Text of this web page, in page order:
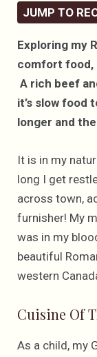
JUMP TO
Exploring my
comfort food,
A rich beef
it’s slow food
longer and
It is in my
long I get
across town,
furnisher! My
was in my
beautiful
western
Cuisine Of
As a child, my